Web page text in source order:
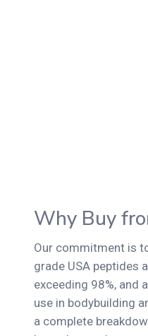
Why Buy
Our commitment is
grade USA peptides
exceeding 98%, and
use in bodybuilding
a complete